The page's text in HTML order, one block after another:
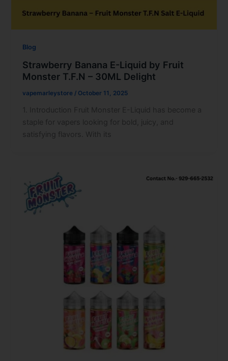
Blog
Strawberry Banana E-Liquid by Fruit
Monster T.F.N – 30ML Delight
vapemarleystore / October 11, 2025
1. Introduction Fruit Monster E-Liquid has become a
staple for vapers looking for bold, juicy, and
satisfying flavors. With its